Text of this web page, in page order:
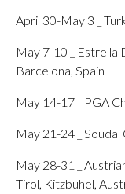
April 30-May 3 _
May 7-10 _ Estrella
Barcelona, Spain
May 14-17 _ PGA
May 21-24 _
May 28-31 _
Tirol, Kitzbuhel,